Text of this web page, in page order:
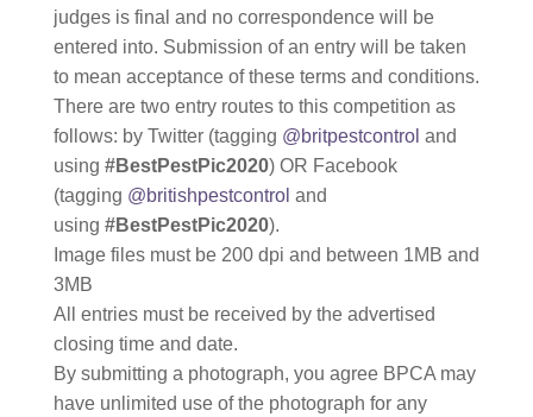
judges is final and no correspondence will be
entered into. Submission of an entry will be taken
to mean acceptance of these terms and conditions.
There are two entry routes to this competition as
follows: by Twitter (tagging @britpestcontrol and
using #BestPestPic2020) OR Facebook
(tagging @britishpestcontrol and
using #BestPestPic2020).
Image files must be 200 dpi and between 1MB and
3MB
All entries must be received by the advertised
closing time and date.
By submitting a photograph, you agree BPCA may
have unlimited use of the photograph for any